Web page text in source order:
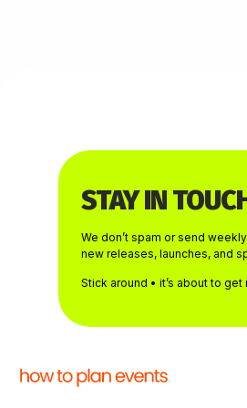
STAY IN
We don’t spam or send
new releases, launches, and
Stick around • it’s about to get